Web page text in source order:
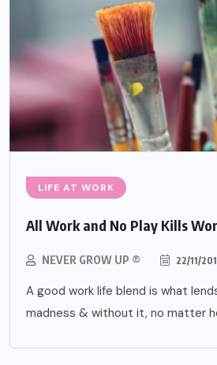
LIFE AT WORK
All Work and No Play Kills
NEVER GROW UP ® 22/11/
A good work life blend is what
madness & without it, no matter